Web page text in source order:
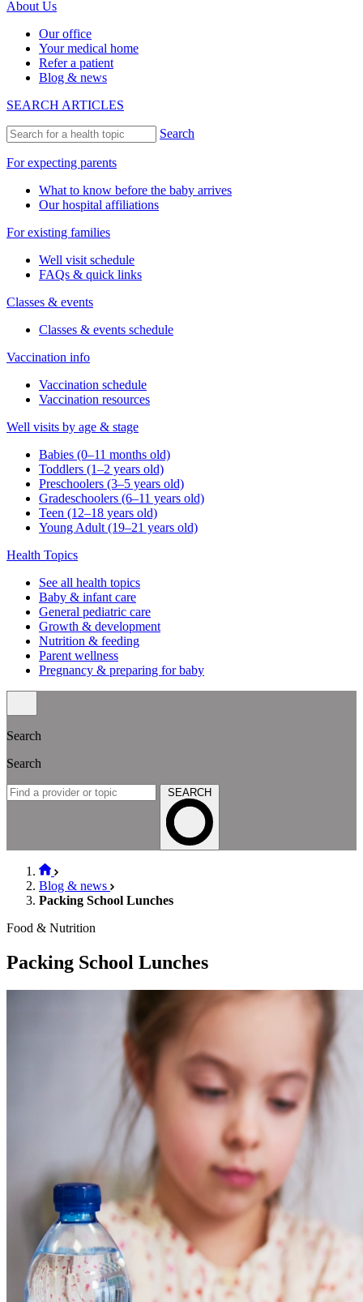
About Us
Our office
Your medical home
Refer a patient
Blog & news
SEARCH ARTICLES
Search
For expecting parents
What to know before the baby arrives
Our hospital affiliations
For existing families
Well visit schedule
FAQs & quick links
Classes & events
Classes & events schedule
Vaccination info
Vaccination schedule
Vaccination resources
Well visits by age & stage
Babies (0–11 months old)
Toddlers (1–2 years old)
Preschoolers (3–5 years old)
Gradeschoolers (6–11 years old)
Teen (12–18 years old)
Young Adult (19–21 years old)
Health Topics
See all health topics
Baby & infant care
General pediatric care
Growth & development
Nutrition & feeding
Parent wellness
Pregnancy & preparing for baby
Search
Search
SEARCH
Blog & news
Packing School Lunches
Food & Nutrition
Packing School Lunches